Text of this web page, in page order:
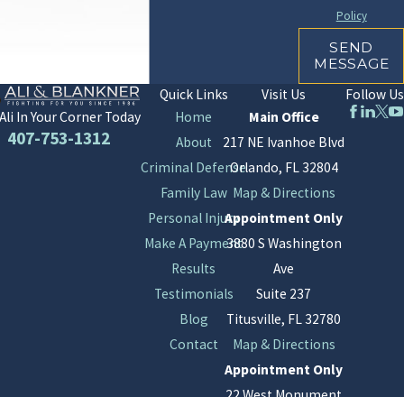
Policy
SEND
MESSAGE
In Your Corner Today
407-753-1312
Quick Links
Home
About
Criminal Defense
Family Law
Personal Injury
Make A Payment
Results
Testimonials
Blog
Contact
Visit Us
Main Office
217 NE Ivanhoe Blvd
Orlando, FL 32804
Map & Directions
Appointment Only
3880 S Washington
Ave
Suite 237
Titusville, FL 32780
Map & Directions
Appointment Only
Follow Us